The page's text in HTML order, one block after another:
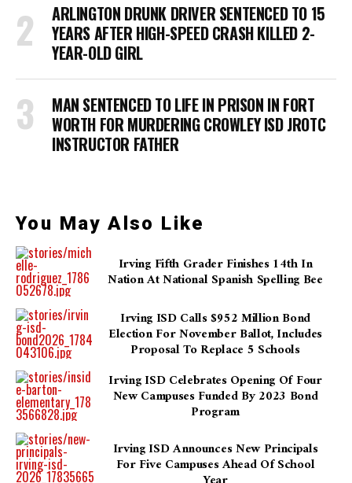
ARLINGTON DRUNK DRIVER SENTENCED TO 15
YEARS AFTER HIGH-SPEED CRASH KILLED 2-
YEAR-OLD GIRL
MAN SENTENCED TO LIFE IN PRISON IN FORT
WORTH FOR MURDERING CROWLEY ISD JROTC
INSTRUCTOR FATHER
You May Also Like
Irving Fifth Grader Finishes 14th In
Nation At National Spanish Spelling Bee
Irving ISD Calls $952 Million Bond
Election For November Ballot, Includes
Proposal To Replace 5 Schools
Irving ISD Celebrates Opening Of Four
New Campuses Funded By 2023 Bond
Program
Irving ISD Announces New Principals
For Five Campuses Ahead Of School